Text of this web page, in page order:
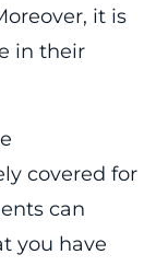
it is
in their
covered for
can
you have